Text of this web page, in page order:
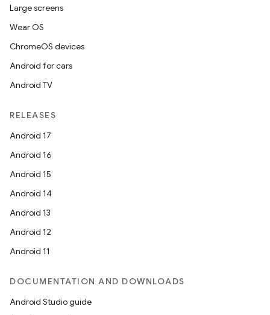
Large screens
Wear OS
ChromeOS devices
Android for cars
Android TV
RELEASES
Android 17
Android 16
Android 15
Android 14
Android 13
Android 12
Android 11
DOCUMENTATION AND DOWNLOADS
Android Studio guide